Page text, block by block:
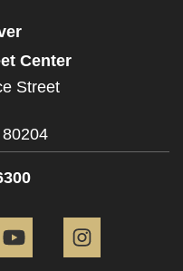
Center
Street
80204